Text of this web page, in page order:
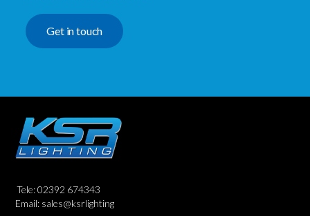
Get in touch
Tele: 02392 674343
Email: sales@ksrlighting